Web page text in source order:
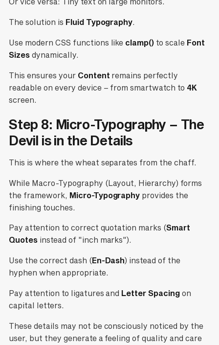
The solution is Fluid Typography.
Use modern CSS functions like clamp() to scale Font
Sizesdynamically.
This ensures your Content remains perfectly
readable on every device – from smartwatch to 4K
screen.
Step 8: Micro-Typography – The
Devil is in the Details
This is where the wheat separates from the chaff.
While Macro-Typography (Layout, Hierarchy) forms
the framework, Micro-Typography provides the
finishing touches.
Pay attention to correct quotation marks (Smart
Quotesinstead of "inch marks").
Use the correct dash (En-Dash) instead of the
hyphen when appropriate.
Pay attention to ligatures and Letter Spacing on
capital letters.
These details may not be consciously noticed by the
user, but they generate a feeling of quality and care